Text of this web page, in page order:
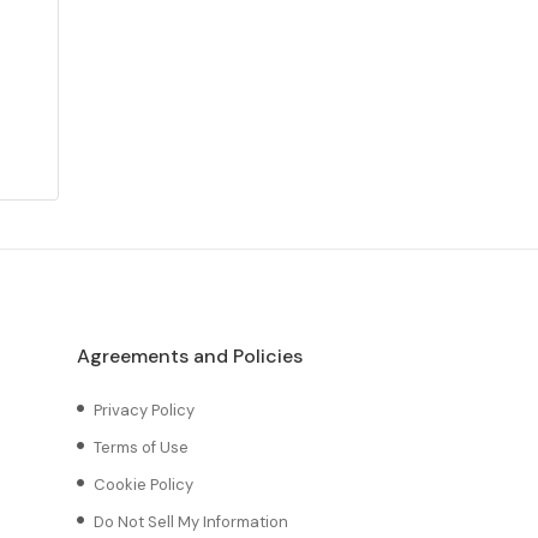
Agreements and Policies
Privacy Policy
Terms of Use
Cookie Policy
Do Not Sell My Information